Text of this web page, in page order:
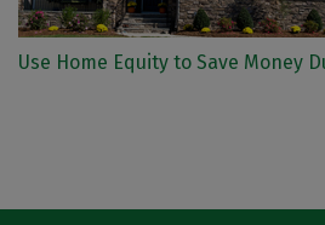
Use Home Equity to Save Money